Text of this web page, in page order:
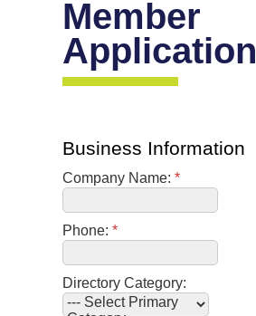
Member
Application
Business Information
Company Name: *
Phone: *
Directory Category: